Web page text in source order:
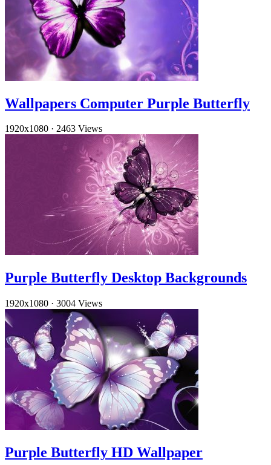
Wallpapers Computer Purple Butterfly
1920x1080 · 2463 Views
Purple Butterfly Desktop Backgrounds
1920x1080 · 3004 Views
Purple Butterfly HD Wallpaper